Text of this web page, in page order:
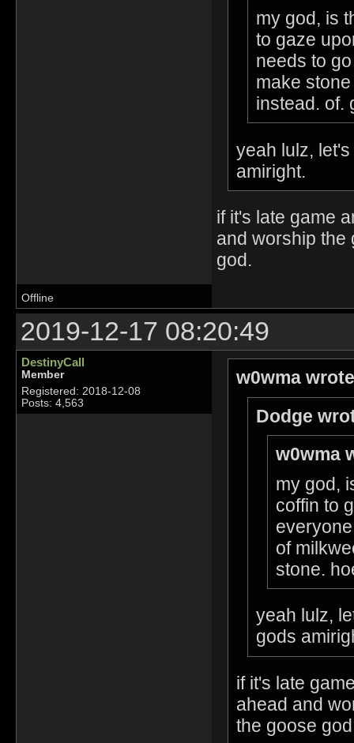
my god, is
to gaze
needs to
make
instead. of.
yeah lulz,
amiright.
if it's late game
and worship the
god.
Offline
2019-12-17 08:20:49
DestinyCall
Member
Registered: 2018-12-08
Posts: 4,563
w0wma
Dodge
w0wma
my god,
coffin to
of
stone.
yeah lulz,
gods
if it's late
ahead and
the goose